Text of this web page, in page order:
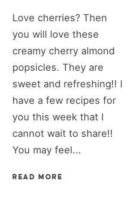
Love cherries? Then
you will love these
creamy cherry almond
popsicles. They are
sweet and refreshing!! I
have a few recipes for
you this week that I
cannot wait to share!!
You may feel...
READ MORE